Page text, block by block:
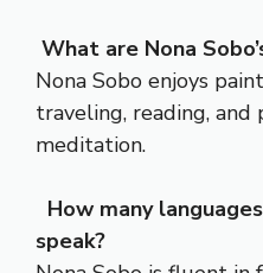
What are Nona
Nona Sobo enjoys
traveling, reading, and
meditation.
How many
speak?